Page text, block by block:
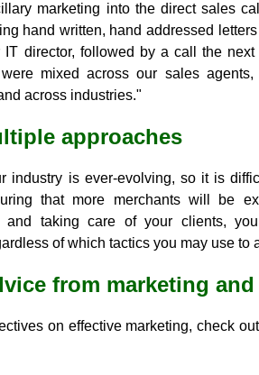
marketing into the direct sales
hand written, hand addressed
IT director, followed by a call the
mixed across our sales
across industries."
approaches
industry is ever-evolving, so it is
that more merchants will be
and taking care of your clients,
of which tactics you may use to
from marketing
on effective marketing, check